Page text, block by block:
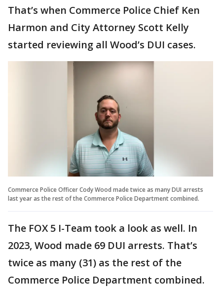
That’s when Commerce Police Chief Ken
Harmon and City Attorney Scott Kelly
started reviewing all Wood’s DUI cases.
Commerce Police Officer Cody Wood made twice as many DUI arrests
last year as the rest of the Commerce Police Department combined.
The FOX 5 I-Team took a look as well. In
2023, Wood made 69 DUI arrests. That’s
twice as many (31) as the rest of the
Commerce Police Department combined.